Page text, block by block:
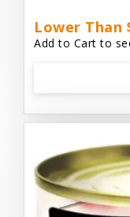
Lower Than
Add to Cart to